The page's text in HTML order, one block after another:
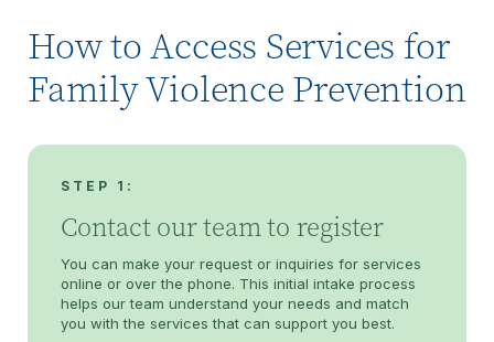
How to Access Services for
Family Violence Prevention
STEP 1:
Contact our team to register
You can make your request or inquiries for services
online or over the phone. This initial intake process
helps our team understand your needs and match
you with the services that can support you best.